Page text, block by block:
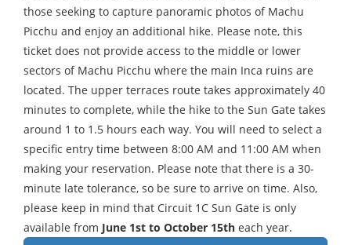
those seeking to capture panoramic photos of Machu
Picchu and enjoy an additional hike. Please note, this
ticket does not provide access to the middle or lower
sectors of Machu Picchu where the main Inca ruins are
located. The upper terraces route takes approximately 40
minutes to complete, while the hike to the Sun Gate takes
around 1 to 1.5 hours each way. You will need to select a
specific entry time between 8:00 AM and 11:00 AM when
making your reservation. Please note that there is a 30-
minute late tolerance, so be sure to arrive on time. Also,
please keep in mind that Circuit 1C Sun Gate is only
available from June 1st to October 15th each year.